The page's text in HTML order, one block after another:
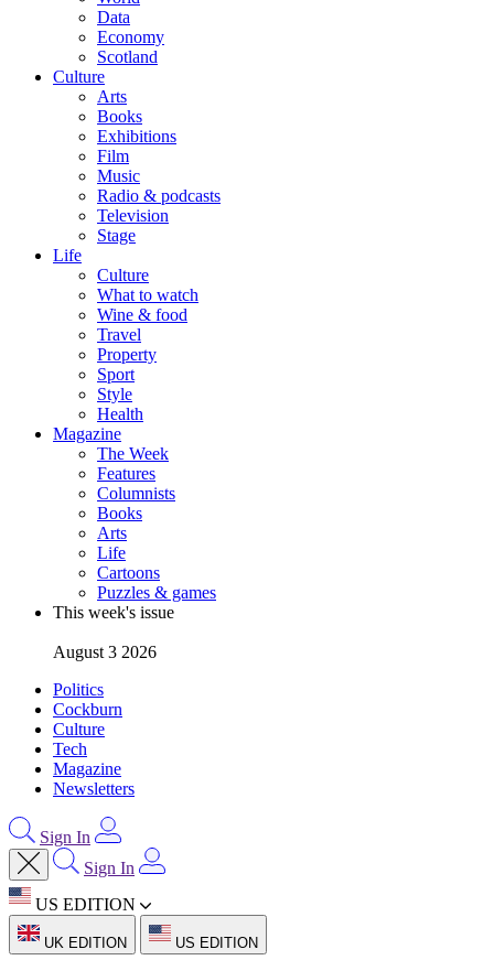
Data
Economy
Scotland
Culture
Arts
Books
Exhibitions
Film
Music
Radio & podcasts
Television
Stage
Life
Culture
What to watch
Wine & food
Travel
Property
Sport
Style
Health
Magazine
The Week
Features
Columnists
Books
Arts
Life
Cartoons
Puzzles & games
This week's issue
August 3 2026
Politics
Cockburn
Culture
Tech
Magazine
Newsletters
Sign In
Sign In
US EDITION
UK EDITION US EDITION